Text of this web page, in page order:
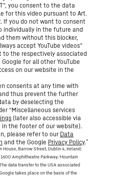
you consent to the data
for this video pursuant to Art.
If you do not want to consent
individually in the future and
them without this blocker,
accept YouTube videos”
to the respectively associated
for all other YouTube
on our website in the
consents at any time with
thus prevent the further
by deselecting the
“Miscellaneous services
(later also accessible via
in the footer of our website).
please refer to our Data
and the Google Privacy Policy.*
House, Barrow Street, Dublin 4, Ireland;
Amphitheatre Parkway, Mountain
data transfer to the USA associated
takes place on the basis of the